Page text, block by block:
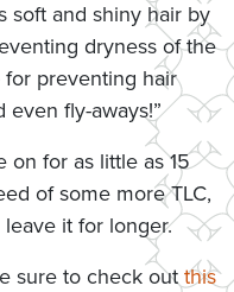
soft and shiny hair by
dryness of the
for preventing hair
even fly-aways!”
on for as little as 15
of some more TLC,
it for longer.
sure to check outthis